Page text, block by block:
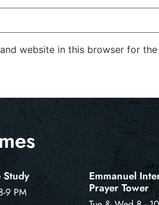
website in this browser for
Study
9 PM
Emmanuel
Prayer Tower